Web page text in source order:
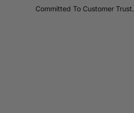
Committed To Customer Trust.